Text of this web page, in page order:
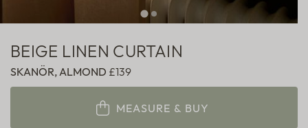
BEIGE LINEN CURTAIN
SKANÖR, ALMOND £139
MEASURE & BUY